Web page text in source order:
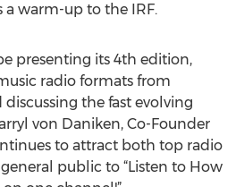
a warm-up to the IRF.
presenting its 4th edition,
radio formats from
the fast evolving
von Daniken, Co-Founder
to attract both top radio
public to “Listen to How